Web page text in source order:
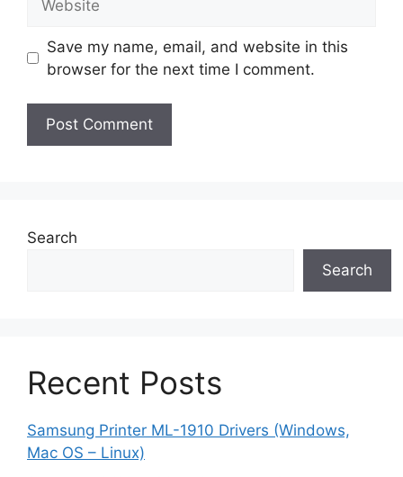
Save my name, email, and website in this
browser for the next time I comment.
Search
Search
Recent Posts
Samsung Printer ML-1910 Drivers (Windows,
Mac OS – Linux)